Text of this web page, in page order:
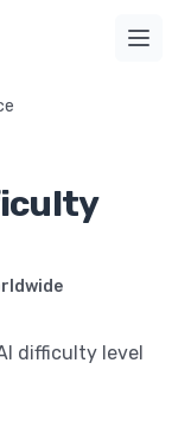
difficulty level